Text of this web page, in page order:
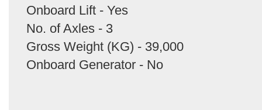
Onboard Lift - Yes
No. of Axles - 3
Gross Weight (KG) - 39,000
Onboard Generator - No